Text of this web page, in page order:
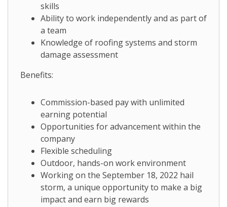
skills
Ability to work independently and as part of
a team
Knowledge of roofing systems and storm
damage assessment
Benefits:
Commission-based pay with unlimited
earning potential
Opportunities for advancement within the
company
Flexible scheduling
Outdoor, hands-on work environment
Working on the September 18, 2022 hail
storm, a unique opportunity to make a big
impact and earn big rewards